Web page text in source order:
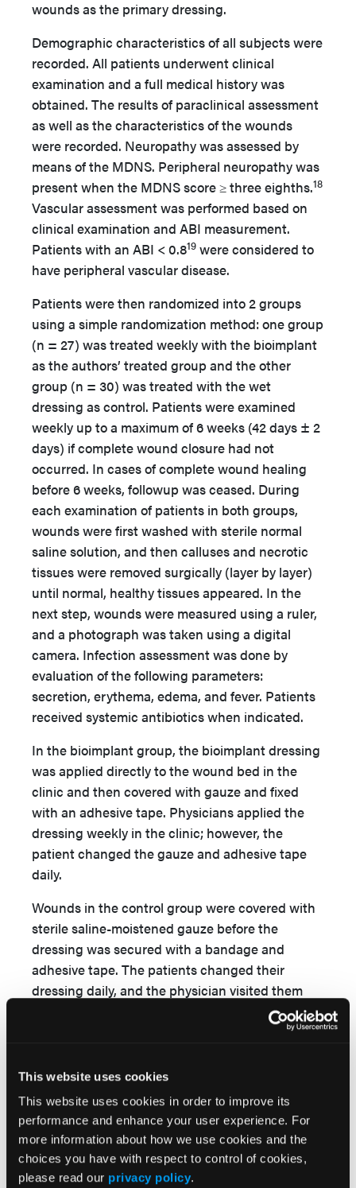
This website uses cookies
This website uses cookies in order to improve its
performance and enhance your user experience. For
more information about how we use cookies and the
choices you have with respect to control of cookies,
please read our privacy policy.
wounds as the primary dressing.
Demographic characteristics of all subjects were
recorded. All patients underwent clinical
examination and a full medical history was
obtained. The results of paraclinical assessment
as well as the characteristics of the wounds
were recorded. Neuropathy was assessed by
means of the MDNS. Peripheral neuropathy was
present when the MDNS score ≥ three eighths.18
Vascular assessment was performed based on
clinical examination and ABI measurement.
Patients with an ABI < 0.819 were considered to
have peripheral vascular disease.
Patients were then randomized into 2 groups
using a simple randomization method: one group
(n = 27) was treated weekly with the bioimplant
as the authors’ treated group and the other
group (n = 30) was treated with the wet
dressing as control. Patients were examined
weekly up to a maximum of 6 weeks (42 days ± 2
days) if complete wound closure had not
occurred. In cases of complete wound healing
before 6 weeks, followup was ceased. During
each examination of patients in both groups,
wounds were first washed with sterile normal
saline solution, and then calluses and necrotic
tissues were removed surgically (layer by layer)
until normal, healthy tissues appeared. In the
next step, wounds were measured using a ruler,
and a photograph was taken using a digital
camera. Infection assessment was done by
evaluation of the following parameters:
secretion, erythema, edema, and fever. Patients
received systemic antibiotics when indicated.
In the bioimplant group, the bioimplant dressing
was applied directly to the wound bed in the
clinic and then covered with gauze and fixed
with an adhesive tape. Physicians applied the
dressing weekly in the clinic; however, the
patient changed the gauze and adhesive tape
daily.
Wounds in the control group were covered with
sterile saline-moistened gauze before the
dressing was secured with a bandage and
adhesive tape. The patients changed their
dressing daily, and the physician visited them
complete re-epithelialization of the wound in the
absence of discharge. Wound surface area was
measured with the use of image analysis
computer software (Osiris 4.19, University of
Geneva, Geneva, Switzerland). Any potential